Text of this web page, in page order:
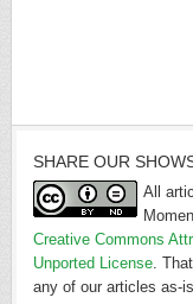
SHARE OUR
All
Creative Commons
Unported License.
any of our articles as-